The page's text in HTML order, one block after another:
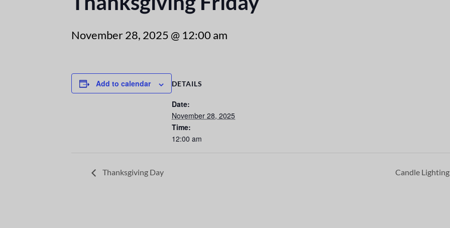
November 28, 2025 @ 12:00 am
Add to calendar DETAILS
Date:
November 28, 2025
Time:
12:00 am
Thanksgiving Day Candle